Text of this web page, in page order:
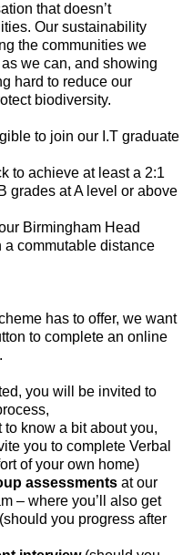
that doesn’t
Our sustainability
the communities we
we can, and showing
hard to reduce our
biodiversity.
to join our I.T graduate
to achieve at least a 2:1
grades at A level or above
Birmingham Head
a commutable distance
has to offer, we want
to complete an online
you will be invited to
know a bit about you,
you to complete Verbal
of your own home)
assessments at our
– where you’ll also get
you progress after